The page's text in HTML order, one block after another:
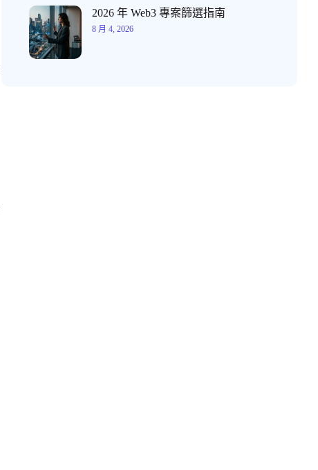
2026 年 Web3 專案篩選指南
8 月 4, 2026